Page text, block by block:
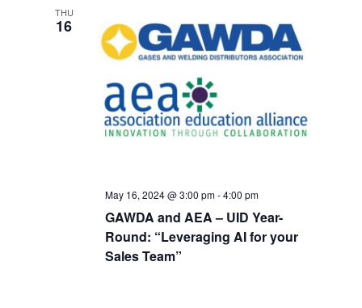
THU
16
GAWDA and AEA – UID Year-
Round: “Leveraging AI for your
Sales Team”
May 16, 2024 @ 3:00 pm-4:00 pm